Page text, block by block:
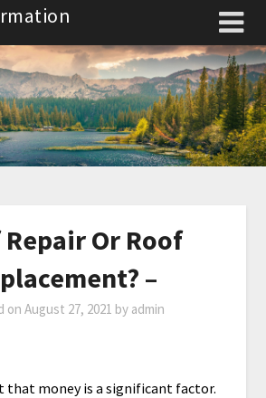
Repair Or Roof
–
on August 27, 2021 by admin
that money is a significant factor.